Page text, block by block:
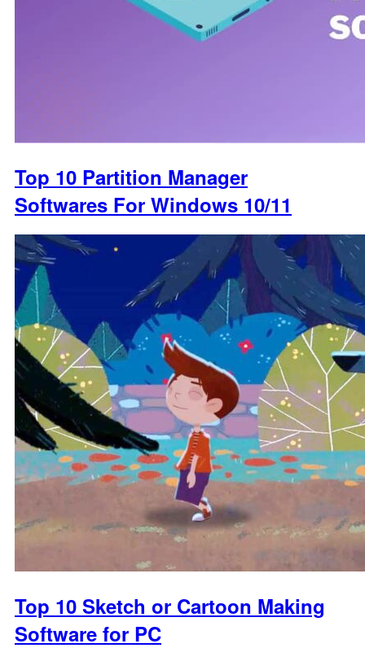
Top 10 Partition Manager
Softwares For Windows 10/11
Top 10 Sketch or Cartoon Making
Software for PC